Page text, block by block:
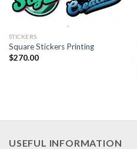
STICKERS
Square Stickers Printing
$270.00
USEFUL INFORMATION